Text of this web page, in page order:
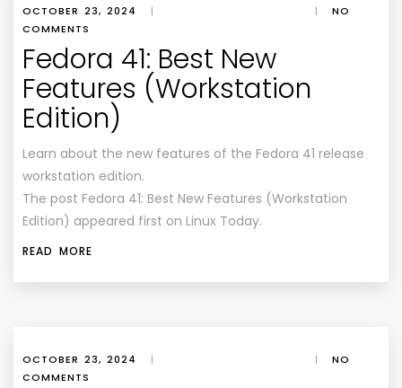
OCTOBER 23, 2024 | |
NO
COMMENTS
Fedora 41: Best New
Features (Workstation
Edition)
Learn about the new features of the Fedora 41 release
workstation edition.
The post Fedora 41: Best New Features (Workstation
Edition) appeared first on Linux Today.
READ MORE
OCTOBER 23, 2024 | |
NO
COMMENTS